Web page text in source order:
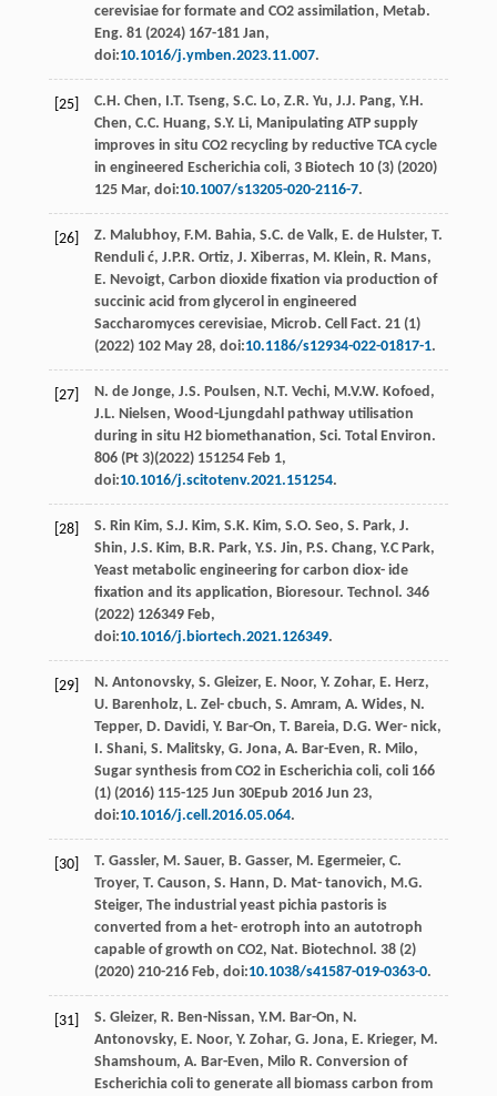
cerevisiae for formate and CO2 assimilation, Metab.
Eng. 81 (2024) 167-181 Jan,
doi:10.1016/j.ymben.2023.11.007.
[25] C.H. Chen, I.T. Tseng, S.C. Lo, Z.R. Yu, J.J. Pang, Y.H.
Chen, C.C. Huang, S.Y. Li, Manipulating ATP supply
improves in situ CO2 recycling by reductive TCA cycle
in engineered Escherichia coli, 3 Biotech 10 (3) (2020)
125 Mar, doi:10.1007/s13205-020-2116-7.
[26] Z. Malubhoy, F.M. Bahia, S.C. de Valk, E. de Hulster, T.
Renduli ć, J.P.R. Ortiz, J. Xiberras, M. Klein, R. Mans,
E. Nevoigt, Carbon dioxide ﬁxation via production of
succinic acid from glycerol in engineered
Saccharomyces cerevisiae, Microb. Cell Fact. 21(1)
(2022) 102 May 28, doi:10.1186/s12934-022-01817-1.
[27] N. de Jonge, J.S. Poulsen, N.T. Vechi, M.V.W. Kofoed ,
J.L. Nielsen, Wood-Ljungdahl pathway utilisation
during in situ H2 biomethanation, Sci. Total Environ.
806 (Pt 3)(2022) 151254 Feb 1,
doi:10.1016/j.scitotenv.2021.151254.
[28] S. Rin Kim, S.J. Kim, S.K. Kim, S.O. Seo, S. Park, J.
Shin, J.S. Kim, B.R. Park, Y.S. Jin, P.S. Chang, Y.C Park,
Yeast metabolic engineering for carbon diox- ide
ﬁxation and its application, Bioresour. Technol . 346
(2022) 126349 Feb,
doi:10.1016/j.biortech.2021.126349.
[29] N. Antonovsky, S. Gleizer, E. Noor, Y. Zohar, E. Herz,
U. Barenholz, L. Zel- cbuch, S. Amram, A. Wides, N.
Tepper, D. Davidi, Y. Bar-On, T. Bareia, D.G. Wer- nick,
I. Shani, S. Malitsky, G. Jona, A. Bar-Even, R. Milo,
Sugar synthesis from CO2 in Escherichia coli, coli166
(1) (2016) 115-125 Jun 30Epub 2016 Jun 23,
doi:10.1016/j.cell.2016.05.064.
[30] T. Gassler, M. Sauer, B. Gasser, M. Egermeier, C.
Troyer, T. Causon, S. Hann, D. Mat- tanovich, M.G.
Steiger, The industrial yeast pichia pastoris is
converted from a het- erotroph into an autotroph
capable of growth on CO2, Nat. Biotechnol . 38 (2)
(2020) 210-216 Feb, doi:10.1038/s41587-019-0363-0.
[31] S. Gleizer, R. Ben-Nissan, Y.M. Bar-On, N.
Antonovsky, E. Noor, Y. Zohar, G. Jona, E. Krieger, M.
Shamshoum, A. Bar-Even, Milo R. Conversion of
Escherichia coli to generate all biomass carbon from